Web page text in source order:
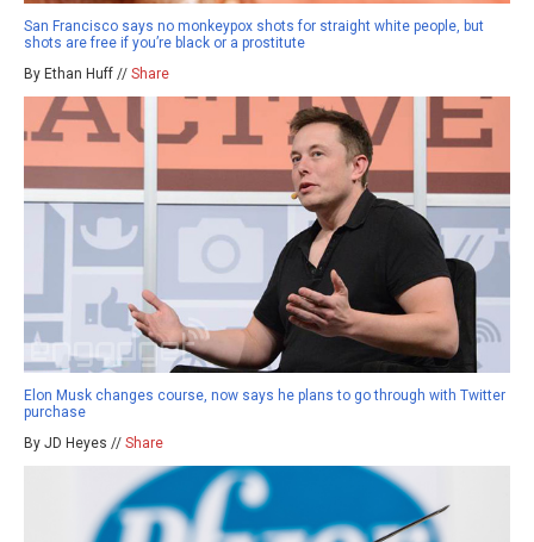
San Francisco says no monkeypox shots for straight white people, but
shots are free if you’re black or a prostitute
By Ethan Huff // Share
Elon Musk changes course, now says he plans to go through with Twitter
purchase
By JD Heyes // Share